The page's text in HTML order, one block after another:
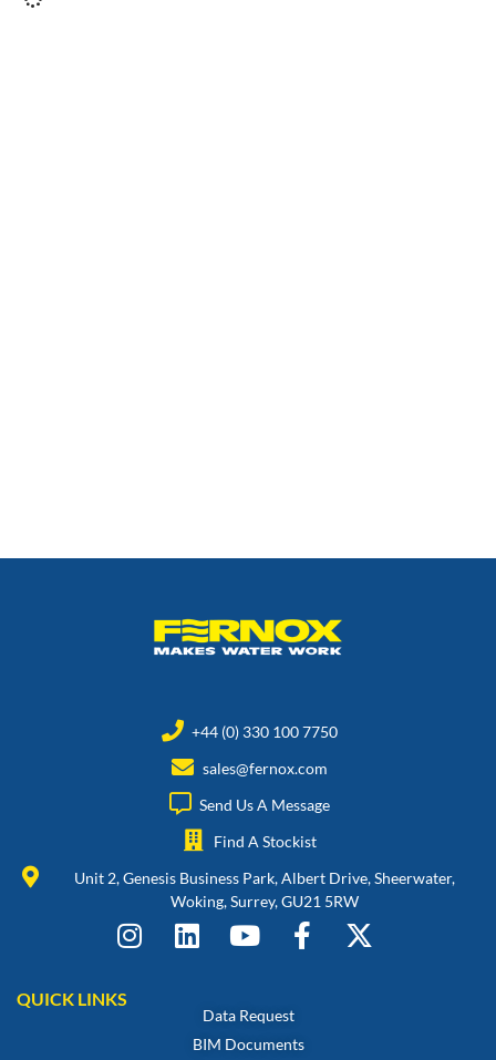
+44 (0) 330 100 7750
sales@fernox.com
Send Us A Message
Find A Stockist
Unit 2, Genesis Business Park, Albert Drive, Sheerwater,
Woking, Surrey, GU21 5RW
QUICK LINKS
Data Request
BIM Documents